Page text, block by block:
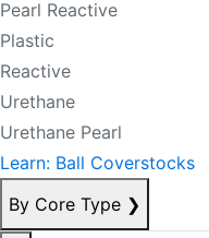
Pearl Reactive
Plastic
Reactive
Urethane
Urethane Pearl
Learn: Ball Coverstocks
By Core Type ❯